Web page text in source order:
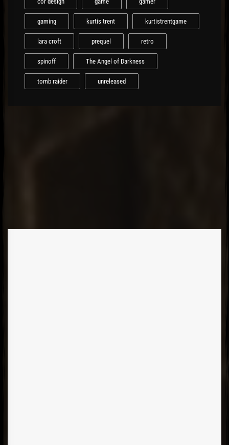
gaming kurtis trent kurtistrentgame
lara croft prequel retro
spinoff The Angel of Darkness
tomb raider unreleased